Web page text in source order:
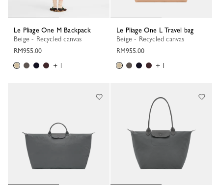
Le Pliage One M Backpack
Beige - Recycled canvas
RM955.00
+ 1
Le Pliage One L Travel bag
Beige - Recycled canvas
RM955.00
+ 1